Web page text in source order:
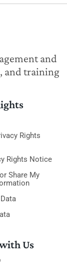
and
and training
Rights
Rights Notice
Share My
Us